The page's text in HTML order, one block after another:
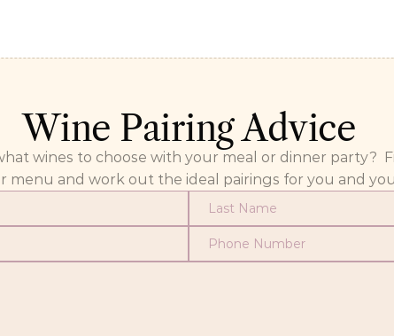
Wine Pairing Advice
wines to choose with your meal or dinner party?
menu and work out the ideal pairings for you and